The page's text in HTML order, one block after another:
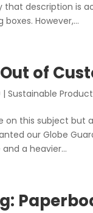
that description is
boxes. However,...
of
|Sustainable
on this subject
our Globe
a heavier...